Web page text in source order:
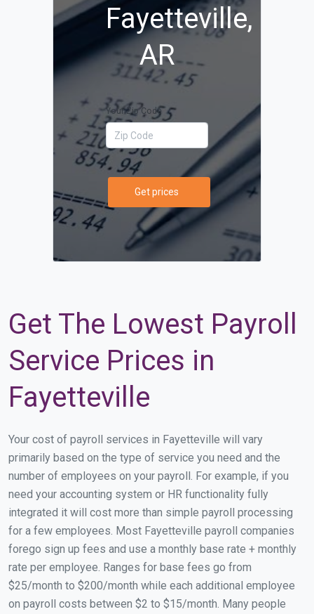
Fayetteville,
AR
Your Zip Code
Get prices
Get The Lowest Payroll
Service Prices in
Fayetteville
Your cost of payroll services in Fayetteville will vary
primarily based on the type of service you need and the
number of employees on your payroll. For example, if you
need your accounting system or HR functionality fully
integrated it will cost more than simple payroll processing
for a few employees. Most Fayetteville payroll companies
forego sign up fees and use a monthly base rate + monthly
rate per employee. Ranges for base fees go from
$25/month to $200/month while each additional employee
on payroll costs between $2 to $15/month. Many people